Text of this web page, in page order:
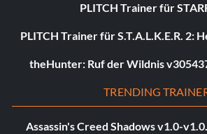
PLITCH Trainer für
PLITCH Trainer für S.T.A.L.K.E.R. 2:
theHunter: Ruf der Wildnis
TRENDING
Assassin's Creed Shadows v1.0-